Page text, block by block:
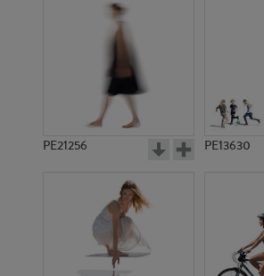
PE21256 PE13630